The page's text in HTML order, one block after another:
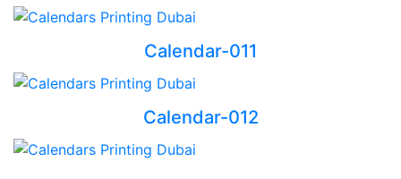
Calendar-011
Calendar-012